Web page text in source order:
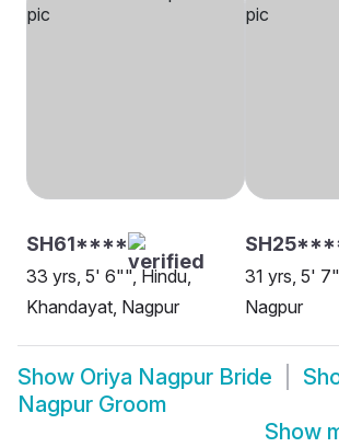
SH61****
33 yrs, 5' 6"", Hindu,
Khandayat, Nagpur
31 yrs, 5'
Nagpur
Show Oriya Nagpur Bride
Nagpur Groom
Show